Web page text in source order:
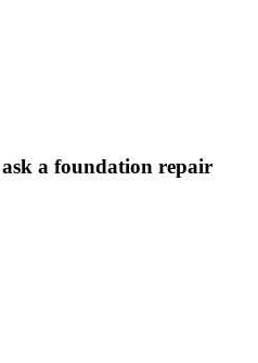
a foundation repair